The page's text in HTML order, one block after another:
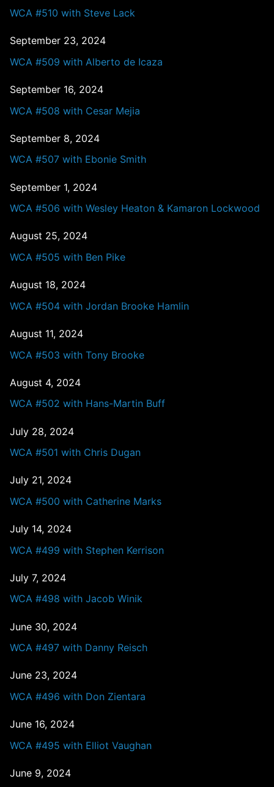
WCA #510 with Steve Lack
September 23, 2024
WCA #509 with Alberto de Icaza
September 16, 2024
WCA #508 with Cesar Mejia
September 8, 2024
WCA #507 with Ebonie Smith
September 1, 2024
WCA #506 with Wesley Heaton & Kamaron Lockwood
August 25, 2024
WCA #505 with Ben Pike
August 18, 2024
WCA #504 with Jordan Brooke Hamlin
August 11, 2024
WCA #503 with Tony Brooke
August 4, 2024
WCA #502 with Hans-Martin Buff
July 28, 2024
WCA #501 with Chris Dugan
July 21, 2024
WCA #500 with Catherine Marks
July 14, 2024
WCA #499 with Stephen Kerrison
July 7, 2024
WCA #498 with Jacob Winik
June 30, 2024
WCA #497 with Danny Reisch
June 23, 2024
WCA #496 with Don Zientara
June 16, 2024
WCA #495 with Elliot Vaughan
June 9, 2024